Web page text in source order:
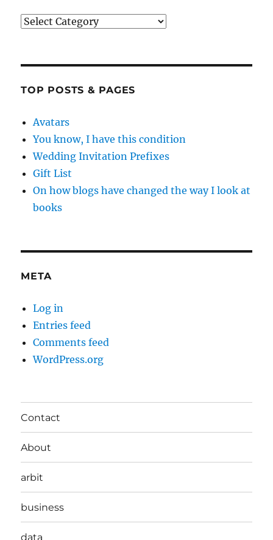
Categories
TOP POSTS & PAGES
Avatars
You know, I have this condition
Wedding Invitation Prefixes
Gift List
On how blogs have changed the way I look at
books
META
Log in
Entries feed
Comments feed
WordPress.org
Contact
About
arbit
business
data